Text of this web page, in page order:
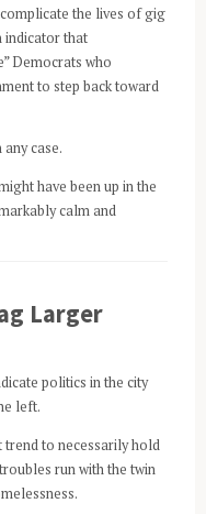
the lives of gig
indicator that
Democrats who
to step back toward
case.
have been up in the
calm and
Larger
politics in the city
left.
trend to necessarily hold
run with the twin